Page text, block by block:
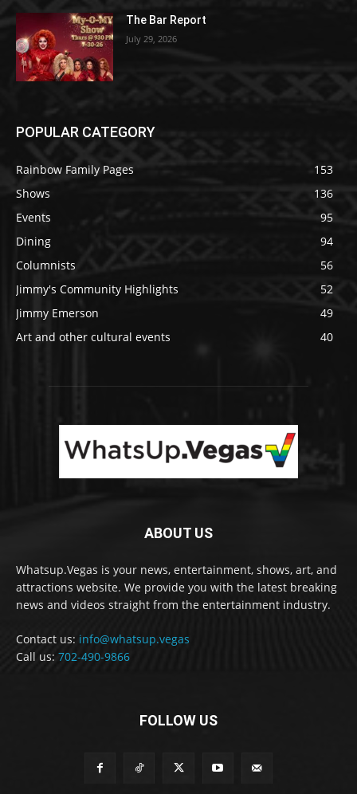
The Bar Report
July 29, 2026
POPULAR CATEGORY
Rainbow Family Pages
153
Shows
136
Events
95
Dining
94
Columnists
56
Jimmy's Community Highlights
52
Jimmy Emerson
49
Art and other cultural events
40
ABOUT US
Whatsup.Vegas is your news, entertainment, shows, art, and
attractions website. We provide you with the latest breaking
news and videos straight from the entertainment industry.
Contact us: info@whatsup.vegas
Call us: 702-490-9866
FOLLOW US